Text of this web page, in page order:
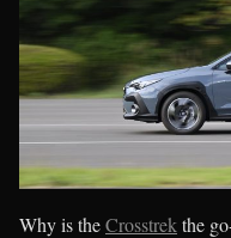
Why is theCrosstrekthe